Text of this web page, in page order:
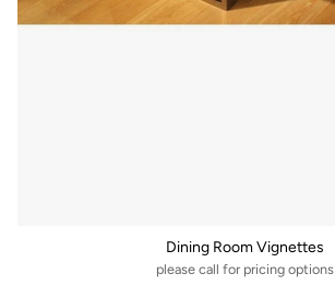
Dining Room Vignettes
please call for pricing options